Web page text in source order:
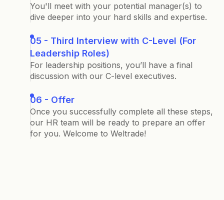
You'll meet with your potential manager(s) to
dive deeper into your hard skills and expertise.
05 - Third Interview with C-Level (For
Leadership Roles)
For leadership positions, you’ll have a final
discussion with our C-level executives.
06 - Offer
Once you successfully complete all these steps,
our HR team will be ready to prepare an offer
for you. Welcome to Weltrade!